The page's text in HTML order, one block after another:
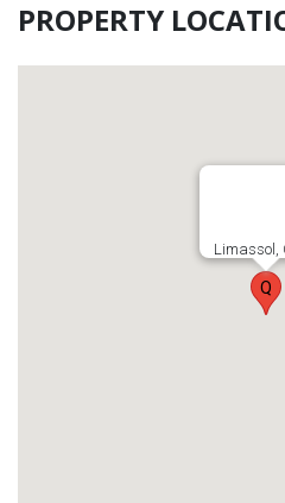
PROPERTY
Q
Limassol,